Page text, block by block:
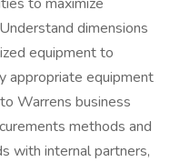
dimensions
equipment to
appropriate equipment
Warrens business
methods and
with internal partners,